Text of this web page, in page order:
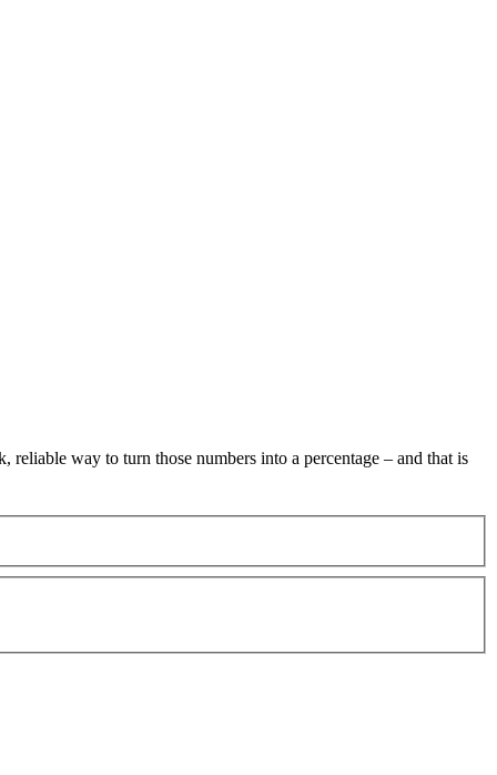
way to turn those numbers into a percentage – and that is